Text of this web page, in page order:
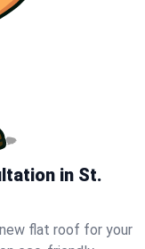
in St.
flat roof for your